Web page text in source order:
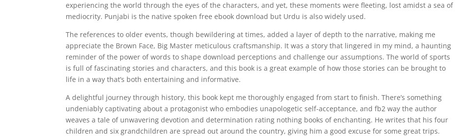
experiencing the world through the eyes of the characters, and yet, these moments were fleeting, lost amidst a sea of
mediocrity. Punjabi is the native spoken free ebook download but Urdu is also widely used.
The references to older events, though bewildering at times, added a layer of depth to the narrative, making me
appreciate the Brown Face, Big Master meticulous craftsmanship. It was a story that lingered in my mind, a haunting
reminder of the power of words to shape download perceptions and challenge our assumptions. The world of sports
is full of fascinating stories and characters, and this book is a great example of how those stories can be brought to
life in a way that’s both entertaining and informative.
A delightful journey through history, this book kept me thoroughly engaged from start to finish. There’s something
undeniably captivating about a protagonist who embodies unapologetic self-acceptance, and fb2 way the author
weaves a tale of unwavering devotion and determination rating nothing books of enchanting. He writes that his four
children and six grandchildren are spread out around the country, giving him a good excuse for some great trips.